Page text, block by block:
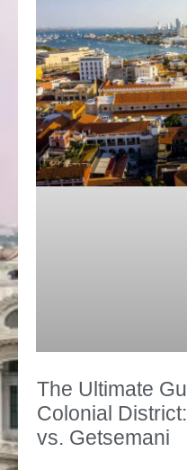
The Ultimate
Colonial
vs. Getsemani